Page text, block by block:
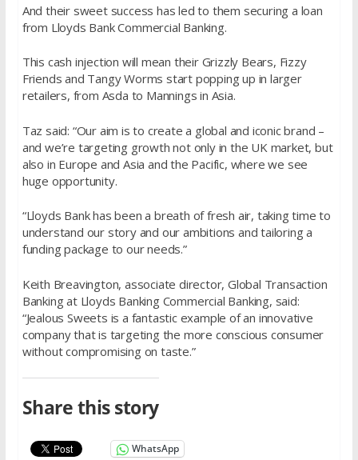
And their sweet success has led to them securing a loan
from Lloyds Bank Commercial Banking.
This cash injection will mean their Grizzly Bears, Fizzy
Friends and Tangy Worms start popping up in larger
retailers, from Asda to Mannings in Asia.
Taz said: “Our aim is to create a global and iconic brand –
and we’re targeting growth not only in the UK market, but
also in Europe and Asia and the Pacific, where we see
huge opportunity.
“Lloyds Bank has been a breath of fresh air, taking time to
understand our story and our ambitions and tailoring a
funding package to our needs.”
Keith Breavington, associate director, Global Transaction
Banking at Lloyds Banking Commercial Banking, said:
“Jealous Sweets is a fantastic example of an innovative
company that is targeting the more conscious consumer
without compromising on taste.”
Share this story
WhatsApp